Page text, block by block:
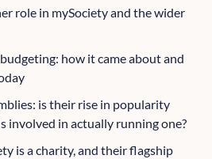
role in mySociety and the wider
how it came about and
is their rise in popularity
involved in actually running one?
is a charity, and their flagship